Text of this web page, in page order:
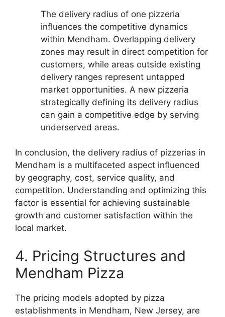
The delivery radius of one pizzeria
influences the competitive dynamics
within Mendham. Overlapping delivery
zones may result in direct competition for
customers, while areas outside existing
delivery ranges represent untapped
market opportunities. A new pizzeria
strategically defining its delivery radius
can gain a competitive edge by serving
underserved areas.
In conclusion, the delivery radius of pizzerias in
Mendham is a multifaceted aspect influenced
by geography, cost, service quality, and
competition. Understanding and optimizing this
factor is essential for achieving sustainable
growth and customer satisfaction within the
local market.
4. Pricing Structures and
Mendham Pizza
The pricing models adopted by pizza
establishments in Mendham, New Jersey, are